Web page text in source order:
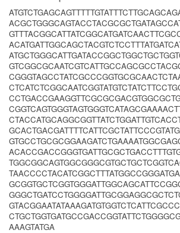
AAAGTATGA